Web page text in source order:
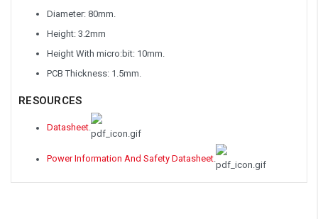
Diameter: 80mm.
Height: 3.2mm
Height With micro:bit: 10mm.
PCB Thickness: 1.5mm.
RESOURCES
Datasheet.
Power Information And Safety Datasheet.